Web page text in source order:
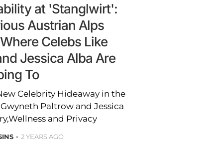
at 'Stanglwirt':
Austrian Alps
Celebs Like
Jessica Alba Are
To
Celebrity Hideaway in the
Paltrow and Jessica
and Privacy
2 YEARS AGO